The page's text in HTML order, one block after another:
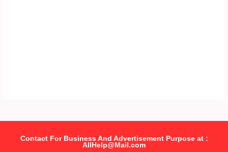
Contact For Business And Advertisement Purpose at :
AllHelp@Mail.com